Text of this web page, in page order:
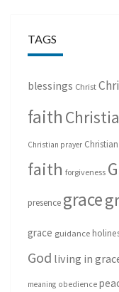
TAGS
blessings Christ
faith
Christian prayer
faith forgiveness
presence grace
grace guidance
God living in
meaning obedience